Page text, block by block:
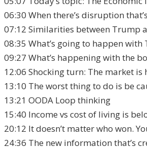
06:30 When there’s disruption
07:12 Similarities between Trump
08:35 What’s going to happen with
09:27 What’s happening with the
12:06 Shocking turn: The market
13:10 The worst thing to do is be
13:21 OODA Loop thinking
15:40 Income vs cost of living is
20:12 It doesn’t matter who won.
24:36 The new information that’s